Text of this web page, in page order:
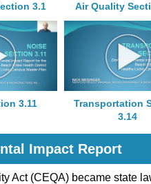
3.1
Air Quality
3.11
Transportation
3.14
Impact Report
Act (CEQA) became state